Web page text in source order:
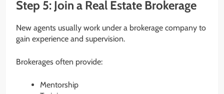
Step 5: Join a Real Estate Brokerage
New agents usually work under a brokerage company to
gain experience and supervision.
Brokerages often provide:
Mentorship